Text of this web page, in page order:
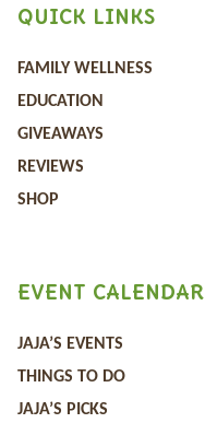
QUICK LINKS
FAMILY WELLNESS
EDUCATION
GIVEAWAYS
REVIEWS
SHOP
EVENT CALENDAR
JAJA’S EVENTS
THINGS TO DO
JAJA’S PICKS